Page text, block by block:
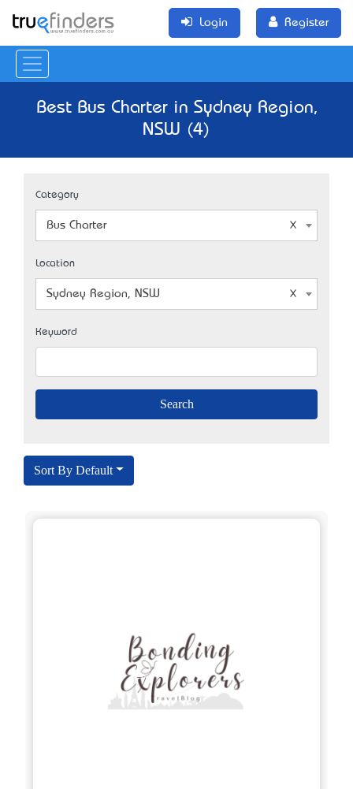
Login Register
Best Bus Charter in Sydney Region,
NSW (4)
Category
Bus Charter
Location
Sydney Region, NSW
Keyword
Sort By Default